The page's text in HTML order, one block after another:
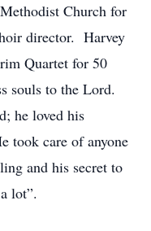
Church for
director. Harvey
Quartet for 50
souls to the Lord.
he loved his
took care of anyone
and his secret to
lot”.